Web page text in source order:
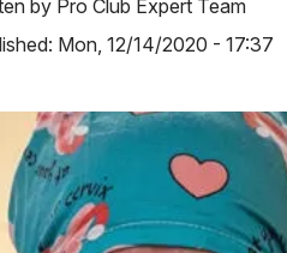
Mon, 12/14/2020 - 17:37
by Pro Club Expert Team